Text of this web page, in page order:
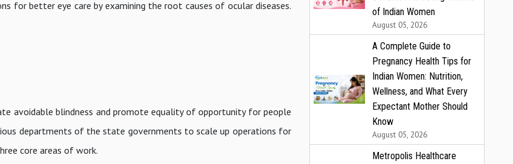
for better eye care by examining the root causes of ocular diseases.
avoidable blindness and promote equality of opportunity for people
departments of the state governments to scale up operations for
core areas of work.
of Indian Women
August 05, 2026
A Complete Guide to
Pregnancy Health Tips for
Indian Women: Nutrition,
Wellness, and What Every
Expectant Mother Should
Know
August 05, 2026
Metropolis Healthcare